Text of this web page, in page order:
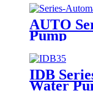
AUTO
Pump
IDB
Water